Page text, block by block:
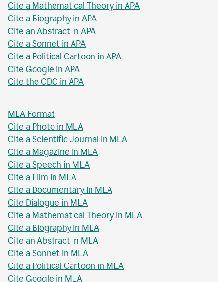
Cite a Mathematical Theory in APA
Cite a Biography in APA
Cite an Abstract in APA
Cite a Sonnet in APA
Cite a Political Cartoon in APA
Cite Google in APA
Cite the CDC in APA
MLA Format
Cite a Photo in MLA
Cite a Scientific Journal in MLA
Cite a Magazine in MLA
Cite a Speech in MLA
Cite a Film in MLA
Cite a Documentary in MLA
Cite Dialogue in MLA
Cite a Mathematical Theory in MLA
Cite a Biography in MLA
Cite an Abstract in MLA
Cite a Sonnet in MLA
Cite a Political Cartoon in MLA
Cite Google in MLA